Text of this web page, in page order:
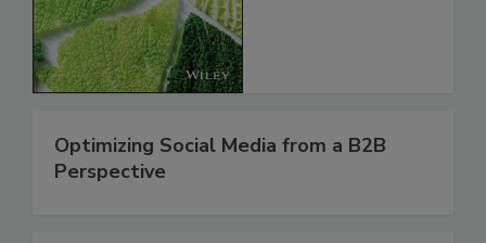
Optimizing Social Media from a B2B
Perspective